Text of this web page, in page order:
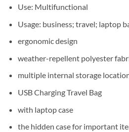
Use: Multifunctional
Usage: business; travel; laptop
ergonomic design
weather-repellent polyester
multiple internal storage
USB Charging Travel Bag
with laptop case
the hidden case for important